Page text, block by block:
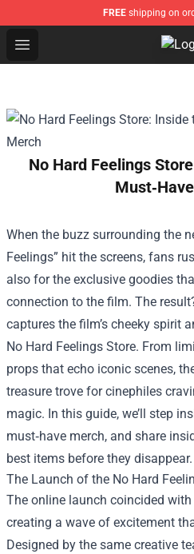
FREE shipping on
Open menu
No Hard Feelings
When the buzz surrounding the
Feelings” hit the screens, fans
also for the exclusive goodies
connection to the film. The
captures the film’s cheeky spirit
No Hard Feelings Store. From
props that echo iconic scenes,
treasure trove for cinephiles
magic. In this guide, we’ll step
must‑have merch, and share
best items before they disappear.
The Launch of the No Hard
The online launch coincided with
creating a wave of excitement
Designed by the same creative